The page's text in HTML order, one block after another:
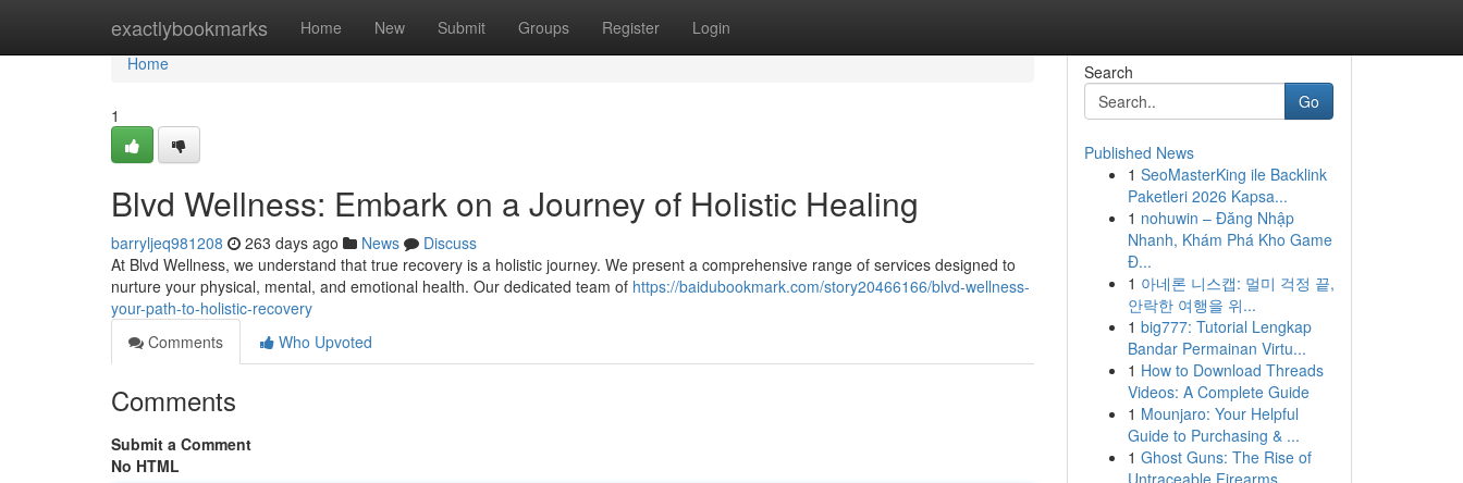
exactlybookmarks Home New Submit Groups Register Login
Home
Home
1
Blvd Wellness: Embark on a Journey of Holistic Healing
barryljeq981208 263 days ago News
Discuss
At Blvd Wellness, we understand that true recovery is a holistic journey. We present a comprehensive range of services designed to
nurture your physical, mental, and emotional health. Our dedicated team of https://baidubookmark.com/story20466166/blvd-wellness-
your-path-to-holistic-recovery
Comments
Who Upvoted
Comments
Submit a Comment
No HTML
Search
Go
Published News
1 SeoMasterKing ile Backlink
Paketleri 2026 Kapsa...
1 nohuwin – Đăng Nhập
Nhanh, Khám Phá Kho Game
Đ...
1 아네론 니스캡: 멀미 걱정 끝,
안락한 여행을 위...
1 big777: Tutorial Lengkap
Bandar Permainan Virtu...
1 How to Download Threads
Videos: A Complete Guide
1 Mounjaro: Your Helpful
Guide to Purchasing & ...
1 Ghost Guns: The Rise of
Untraceable Firearms